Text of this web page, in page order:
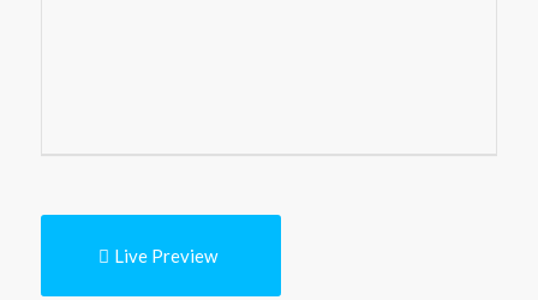
Live Preview